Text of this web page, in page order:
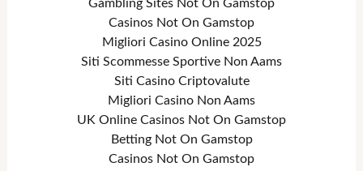
Gambling Sites Not On Gamstop
Casinos Not On Gamstop
Migliori Casino Online 2025
Siti Scommesse Sportive Non Aams
Siti Casino Criptovalute
Migliori Casino Non Aams
UK Online Casinos Not On Gamstop
Betting Not On Gamstop
Casinos Not On Gamstop